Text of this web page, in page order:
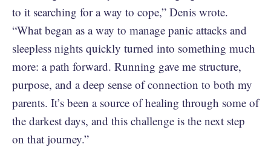
to it searching for a way to cope,” Denis wrote.
“What began as a way to manage panic attacks and
sleepless nights quickly turned into something much
more: a path forward. Running gave me structure,
purpose, and a deep sense of connection to both my
parents. It’s been a source of healing through some of
the darkest days, and this challenge is the next step
on that journey.”